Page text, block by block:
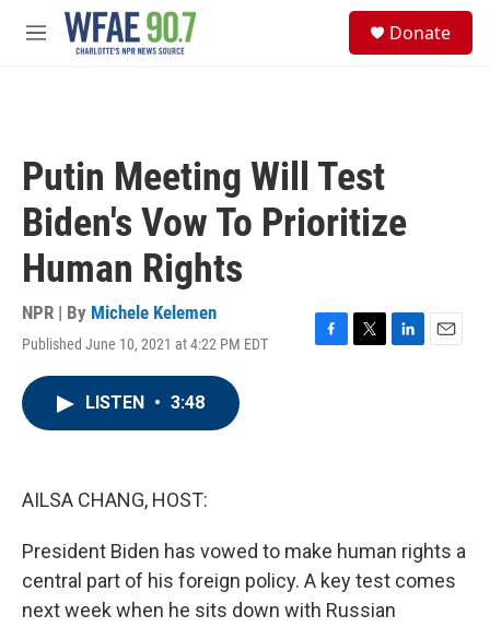
Skip to main content
M
Donate
Putin Meeting Will Test
Biden's Vow To Prioritize
Human Rights
NPR | By Michele Kelemen
Published June 10, 2021 at 4:22 PM EDT
F
T
L
E
LISTEN • 3:48
AILSA CHANG, HOST:
President Biden has vowed to make human rights a
central part of his foreign policy. A key test comes
next week when he sits down with Russian